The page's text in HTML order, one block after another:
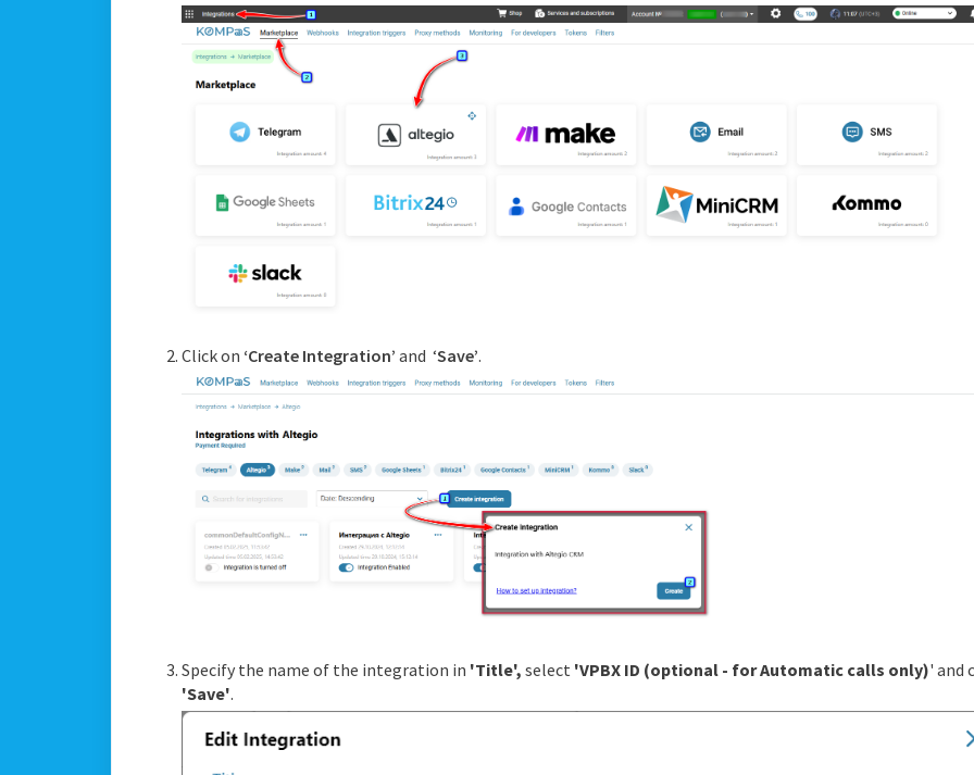
Click on ‘Create Integration’ and ‘Save’.
Specify the name of the integration in 'Title', select 'VPBX ID (optional - for Automatic calls only)' and
'Save'.